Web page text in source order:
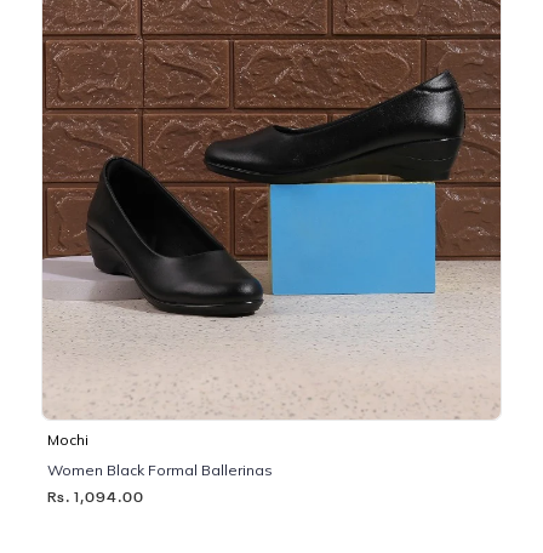
Mochi
Women Black Formal Ballerinas
Rs. 1,094.00